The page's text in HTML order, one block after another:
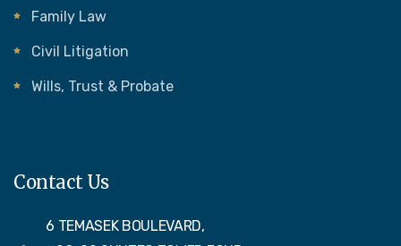
Family Law
Civil Litigation
Wills, Trust & Probate
Contact Us
6 TEMASEK BOULEVARD,